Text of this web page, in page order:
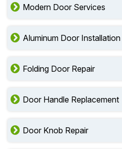
Modern Door Services
Aluminum Door Installation
Folding Door Repair
Door Handle Replacement
Door Knob Repair